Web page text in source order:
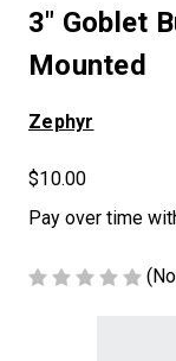
3" Goblet
Mounted
Zephyr
$10.00
Pay over time